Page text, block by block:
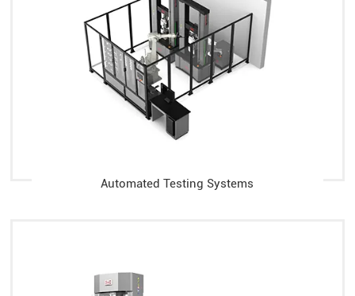
Automated Testing Systems